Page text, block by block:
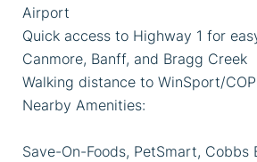
Airport
Quick access to Highway 1 for
Canmore, Banff, and Bragg Creek
Walking distance to WinSport/COP
Nearby Amenities:
Save-On-Foods, PetSmart, Cobbs